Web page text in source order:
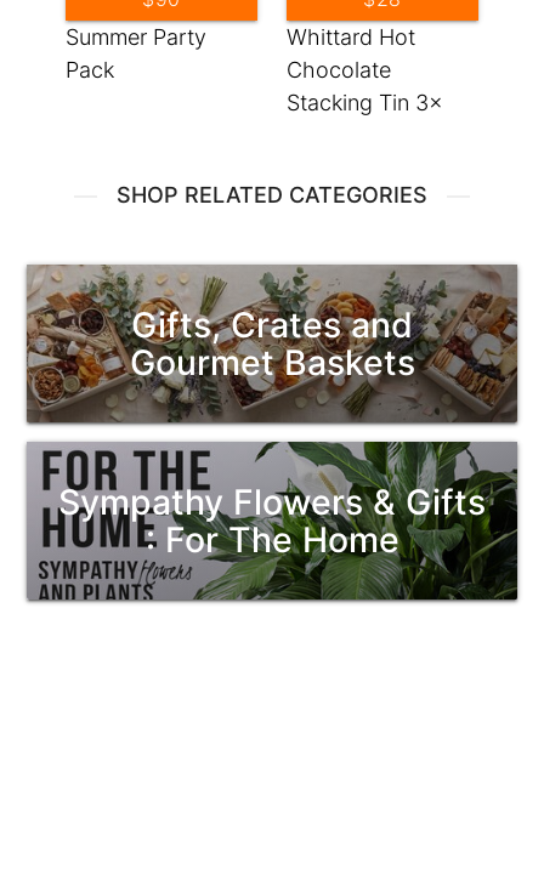
Summer Party
Pack
Whittard Hot
Chocolate
Stacking Tin 3x
SHOP RELATED CATEGORIES
Gifts, Crates and
Gourmet Baskets
Sympathy Flowers & Gifts
: For The Home